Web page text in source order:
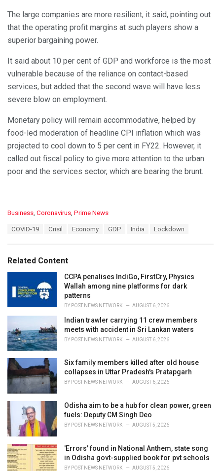
The large companies are more resilient, it said, pointing out
that the operating profit margins at such players show a
superior bargaining power.
It said about 10 per cent of GDP and workforce is the most
vulnerable because of the reliance on contact-based
services, but added that the second wave will have less
severe blow on employment.
Monetary policy will remain accommodative, helped by
food-led moderation of headline CPI inflation which was
projected to cool down to 5 per cent in FY22. However, it
called out fiscal policy to give more attention to the urban
poor and the services sector, which are bearing the brunt.
C
o
r
i
Business, Coronavirus, Prime News
:
COVID-19 Crisil Economy GDP India Lockdown
Related Content
CCPA penalises IndiGo, FirstCry, Physics
Wallah among nine platforms for dark
patterns
BY POST NEWS NETWORK AUGUST 6, 2026
Indian trawler carrying 11 crew members
meets with accident in Sri Lankan waters
BY POST NEWS NETWORK AUGUST 6, 2026
Six family members killed after old house
collapses in Uttar Pradesh's Pratapgarh
BY POST NEWS NETWORK AUGUST 6, 2026
Odisha aim to be a hub for clean power, green
fuels: Deputy CM Singh Deo
BY POST NEWS NETWORK AUGUST 5, 2026
'Errors' found in National Anthem, state song
in Odisha govt-supplied book for pvt schools
BY POST NEWS NETWORK AUGUST 5, 2026